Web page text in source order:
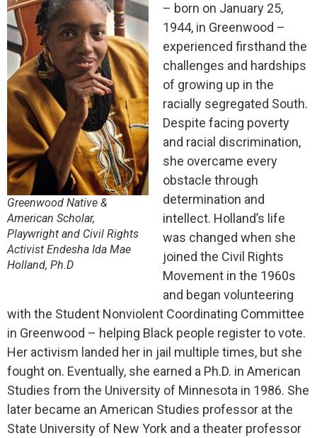
Greenwood Native &
American Scholar,
Playwright and Civil Rights
Activist Endesha Ida Mae
Holland, Ph.D
– born on January 25,
1944, in Greenwood –
experienced firsthand the
challenges and hardships
of growing up in the
racially segregated South.
Despite facing poverty
and racial discrimination,
she overcame every
obstacle through
determination and
intellect. Holland’s life
was changed when she
joined the Civil Rights
Movement in the 1960s
and began volunteering
with the Student Nonviolent Coordinating Committee
in Greenwood – helping Black people register to vote.
Her activism landed her in jail multiple times, but she
fought on. Eventually, she earned a Ph.D. in American
Studies from the University of Minnesota in 1986. She
later became an American Studies professor at the
State University of New York and a theater professor